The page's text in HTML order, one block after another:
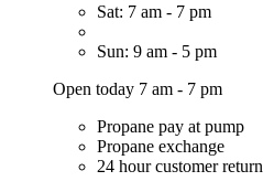
Sat: 7 am - 7 pm
Sun: 9 am - 5 pm
Open today 7 am - 7 pm
Propane pay at pump
Propane exchange
24 hour customer return